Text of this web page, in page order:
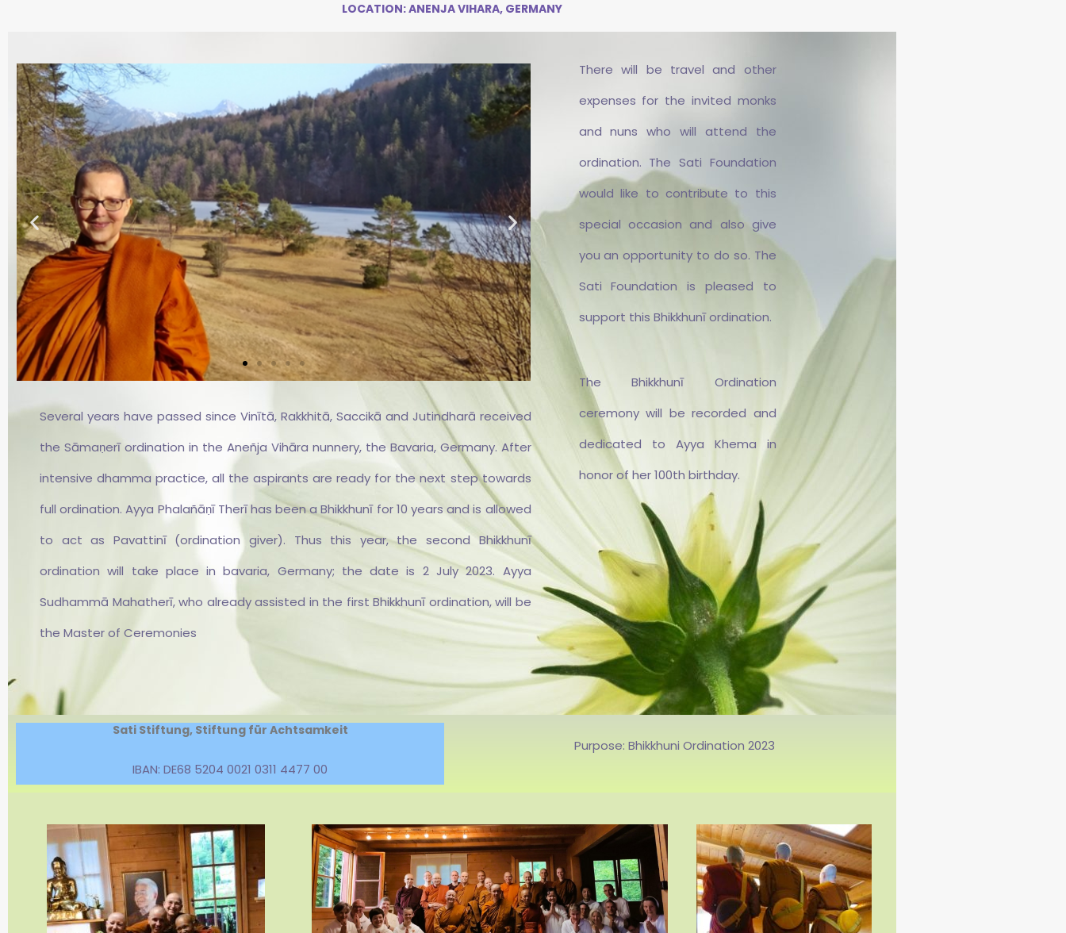
LOCATION: ANENJA VIHARA, GERMANY
Vinītā
Sāmaṇerī Vinītā ist Deutsche und
kennt die Aneñja Vihāra seit vielen
Jahren. 2018 entschloss sich für
ein Training unter der Anleitung
von Ayya Phalanyani. Sie erhielt
bereits am 19.12.2019 ihre Weihe zur
Rakkhitā
Sāmaṇerī Rakkhitā ist Schweizerin
und fand ihren Weg in die Aneñja
Vihāra über einen längeren
Aufenthalt im Waldkloster Metta
Vihara. 2018 zog sie in die Aneñja
Vihāra und erhielt ihre Weihe zur
Sāmaṇerī am 20.02.2020.
Several years have passed since Vinītā, Rakkhitā, Saccikā and Jutindharā received
the Sāmaṇerī ordination in the Aneñja Vihāra nunnery, the Bavaria, Germany. After
intensive dhamma practice, all the aspirants are ready for the next step towards
full ordination. Ayya Phalañāṇī Therī has been a Bhikkhunī for 10 years and is allowed
to act as Pavattinī (ordination giver). Thus this year, the second Bhikkhunī
ordination will take place in bavaria, Germany; the date is 2 July 2023. Ayya
Sudhammā Mahatherī, who already assisted in the first Bhikkhunī ordination, will be
the Master of Ceremonies
There will be travel and other
expenses for the invited monks
and nuns who will attend the
ordination. The Sati Foundation
would like to contribute to this
special occasion and also give
you an opportunity to do so. The
Sati Foundation is pleased to
support this Bhikkhunī ordination.
The Bhikkhunī Ordination
ceremony will be recorded and
dedicated to Ayya Khema in
honor of her 100th birthday.
Sati Stiftung, Stiftung für Achtsamkeit
IBAN: DE68 5204 0021 0311 4477 00
Purpose: Bhikkhuni Ordination 2023